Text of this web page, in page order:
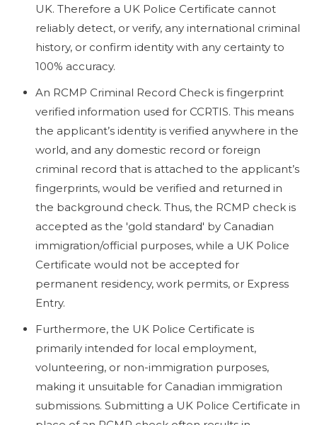
UK. Therefore a UK Police Certificate cannot
reliably detect, or verify, any international criminal
history, or confirm identity with any certainty to
100% accuracy.
An RCMP Criminal Record Check is fingerprint
verified information used for CCRTIS. This means
the applicant’s identity is verified anywhere in the
world, and any domestic record or foreign
criminal record that is attached to the applicant’s
fingerprints, would be verified and returned in
the background check. Thus, the RCMP check is
accepted as the 'gold standard' by Canadian
immigration/official purposes, while a UK Police
Certificate would not be accepted for
permanent residency, work permits, or Express
Entry.
Furthermore, the UK Police Certificate is
primarily intended for local employment,
volunteering, or non-immigration purposes,
making it unsuitable for Canadian immigration
submissions. Submitting a UK Police Certificate in